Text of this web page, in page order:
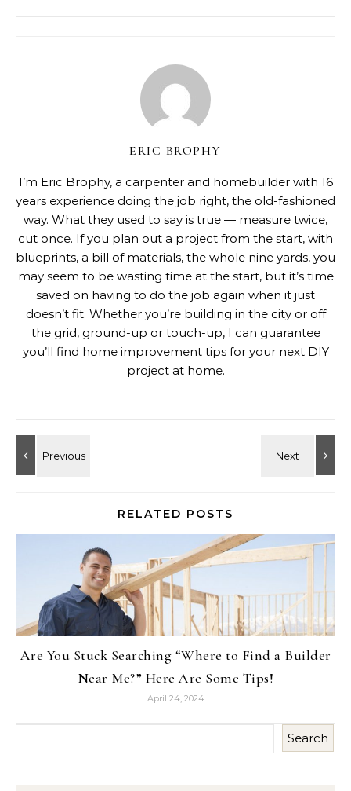
ERIC BROPHY
I’m Eric Brophy, a carpenter and homebuilder with 16
years experience doing the job right, the old-fashioned
way. What they used to say is true — measure twice,
cut once. If you plan out a project from the start, with
blueprints, a bill of materials, the whole nine yards, you
may seem to be wasting time at the start, but it’s time
saved on having to do the job again when it just
doesn’t fit. Whether you’re building in the city or off
the grid, ground-up or touch-up, I can guarantee
you’ll find home improvement tips for your next DIY
project at home.
RELATED POSTS
Are You Stuck Searching “Where to Find a Builder
Near Me?” Here Are Some Tips!
April 24, 2024
Search